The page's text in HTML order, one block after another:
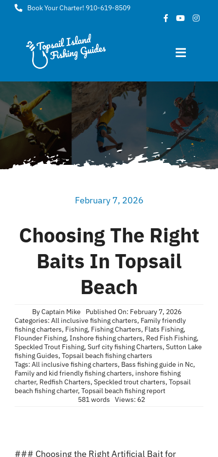
Skip
content
Book Your Charter! 910-619-8509
Toggle
About
February 7, 2026
Choosing The Right
Baits In Topsail
Beach
ByCaptain Mike
Published On: February 7, 2026
Categories: All inclusive fishing charters, Family friendly
fishing charters, Fishing, Fishing Charters, Flats Fishing,
Flounder Fishing, Inshore fishing charters, Red Fish Fishing,
Speckled Trout Fishing, Surf city fishing Charters, Sutton Lake
fishing Guides, Topsail beach fishing charters
Tags: All inclusive fishing charters, Bass fishing guide in Nc,
Family and kid friendly fishing charters, inshore fishing
charter, Redfish Charters, Speckled trout charters, Topsail
beach fishing charter, Topsail beach fishing report
581 words
Views: 62
### Choosing the Right Artificial Bait for